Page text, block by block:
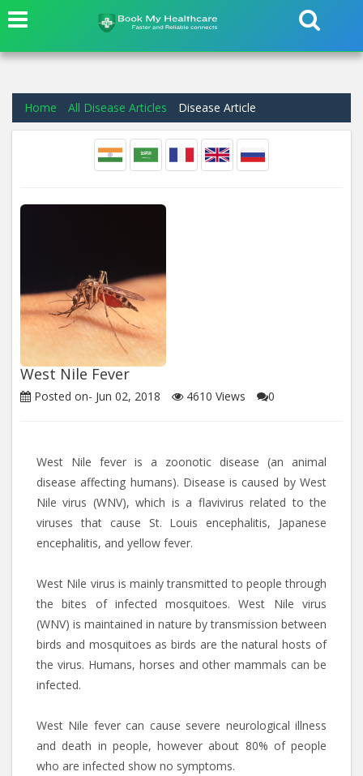
Home All Disease Articles Disease Article
West Nile Fever
Posted on- Jun 02, 2018 4610 Views 0
West Nile fever is a zoonotic disease (an animal
disease affecting humans). Disease is caused by West
Nile virus (WNV), which is a flavivirus related to the
viruses that cause St. Louis encephalitis, Japanese
encephalitis, and yellow fever.
West Nile virus is mainly transmitted to people through
the bites of infected mosquitoes. West Nile virus
(WNV) is maintained in nature by transmission between
birds and mosquitoes as birds are the natural hosts of
the virus. Humans, horses and other mammals can be
infected.
West Nile fever can cause severe neurological illness
and death in people, however about 80% of people
who are infected show no symptoms.